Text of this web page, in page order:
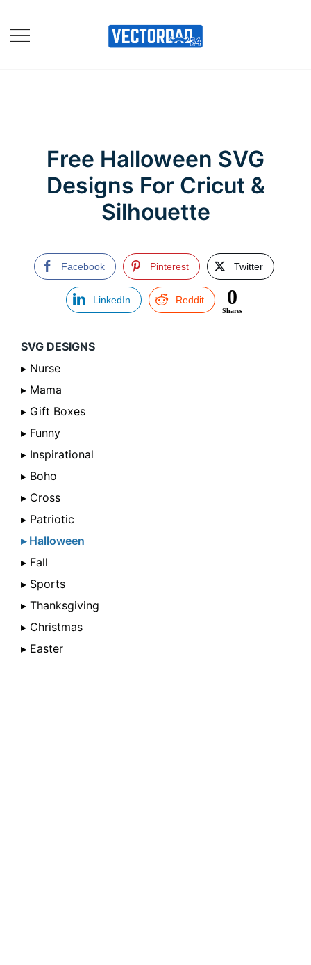
content
Free Halloween SVG
Designs For Cricut &
Silhouette
Facebook Pinterest Twitter
LinkedIn Reddit 0
Shares
SVG DESIGNS
▸ Nurse
▸ Mama
▸ Gift Boxes
▸ Funny
▸ Inspirational
▸ Boho
▸ Cross
▸ Patriotic
▸ Halloween
▸ Fall
▸ Sports
▸ Thanksgiving
▸ Christmas
▸ Easter